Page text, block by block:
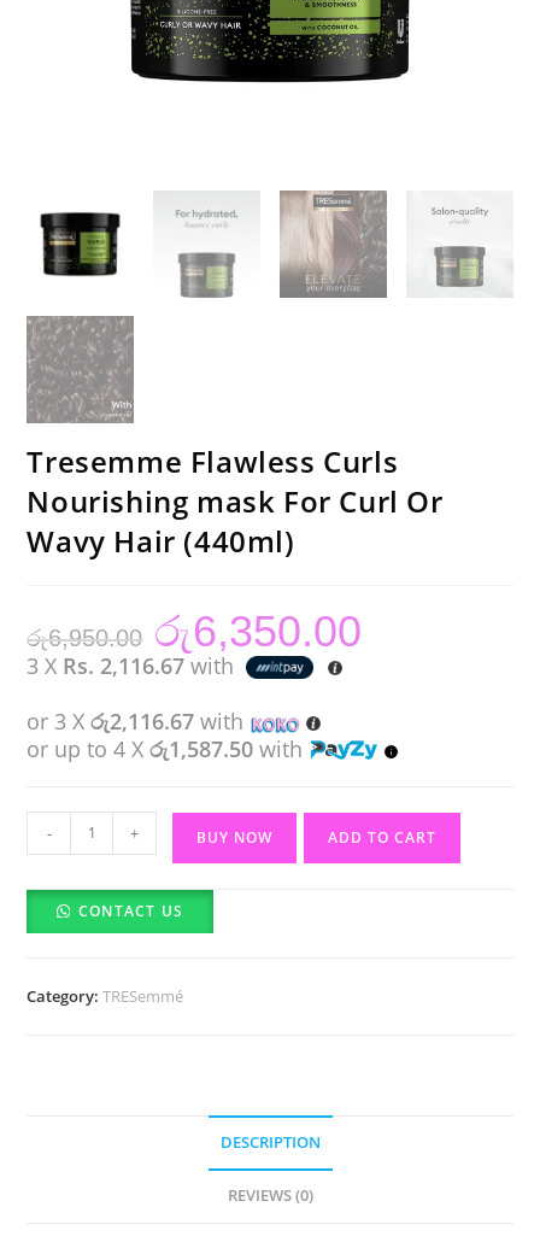
Tresemme Flawless Curls
Nourishing mask For Curl Or
Wavy Hair (440ml)
රු6,950.00
Original
price
was:
රු6,950.00.
රු6,350.00
3 X Rs. 2,116.67 with
or 3 Xරු2,116.67 with
or up to 4 Xරු1,587.50 with
Tresemme
Flawless
Curls
Nourishing
Curl
- + BUY NOW ADD TO CART
CONTACT US
Category:TRESemmé
DESCRIPTION
REVIEWS (0)